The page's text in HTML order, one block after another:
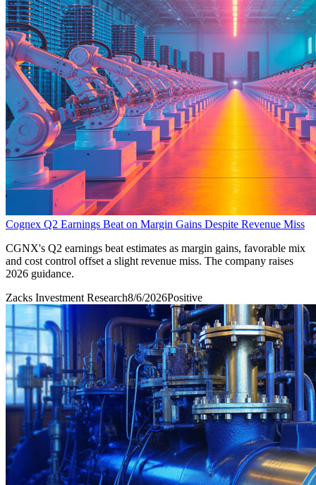
Cognex Q2 Earnings Beat on Margin Gains Despite Revenue Miss
CGNX's Q2 earnings beat estimates as margin gains, favorable mix
and cost control offset a slight revenue miss. The company raises
2026 guidance.
Zacks Investment Research8/6/2026Positive